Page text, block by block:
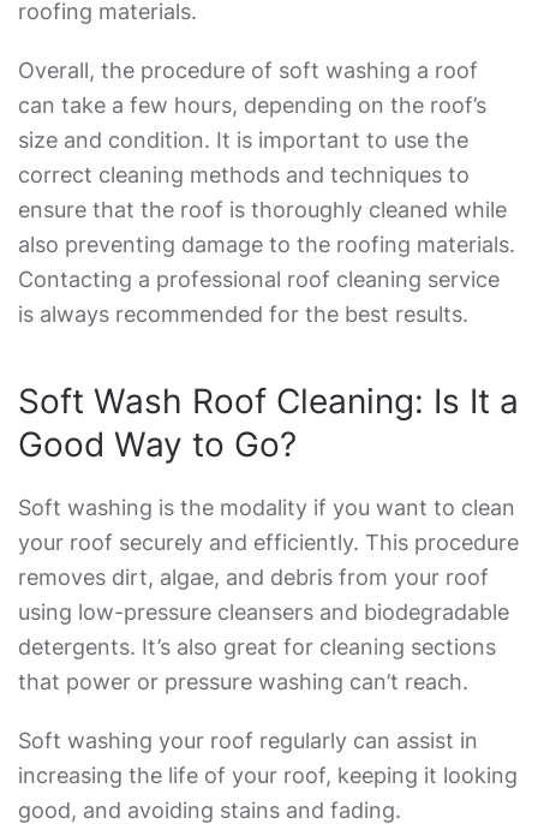
roofing materials.
Overall, the procedure of soft washing a roof
can take a few hours, depending on the roof’s
size and condition. It is important to use the
correct cleaning methods and techniques to
ensure that the roof is thoroughly cleaned while
also preventing damage to the roofing materials.
Contacting a professional roof cleaning service
is always recommended for the best results.
Soft Wash Roof Cleaning: Is It a
Good Way to Go?
Soft washing is the modality if you want to clean
your roof securely and efficiently. This procedure
removes dirt, algae, and debris from your roof
using low-pressure cleansers and biodegradable
detergents. It’s also great for cleaning sections
that power or pressure washing can’t reach.
Soft washing your roof regularly can assist in
increasing the life of your roof, keeping it looking
good, and avoiding stains and fading.